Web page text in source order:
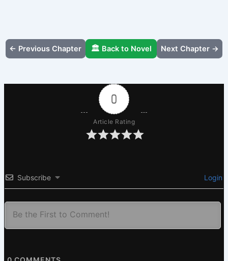
← Previous Chapter 🏛️ Back to Novel Next Chapter →
0
Article Rating
Subscribe Login